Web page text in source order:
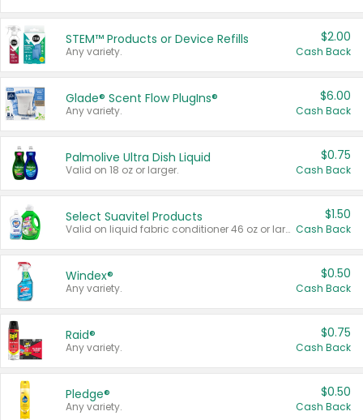
STEM™ Products or Device Refills
Any variety.
$2.00
Cash Back
Glade® Scent Flow PlugIns®
Any variety.
$6.00
Cash Back
Palmolive Ultra Dish Liquid
Valid on 18 oz or larger.
$0.75
Cash Back
Select Suavitel Products
Valid on liquid fabric conditioner 46 oz or larger, or Refresher fabric rinse 25.5 oz.
$1.50
Cash Back
Windex®
Any variety.
$0.50
Cash Back
Raid®
Any variety.
$0.75
Cash Back
Pledge®
Any variety.
$0.50
Cash Back